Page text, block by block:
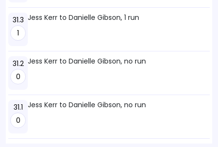
31.3
1
Jess Kerr to Danielle Gibson, 1 run
31.2
0
Jess Kerr to Danielle Gibson, no run
31.1
0
Jess Kerr to Danielle Gibson, no run